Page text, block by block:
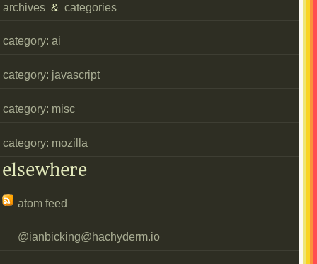
archives & categories
category: ai
category: javascript
category: misc
category: mozilla
elsewhere
atom feed
@ianbicking@hachyderm.io